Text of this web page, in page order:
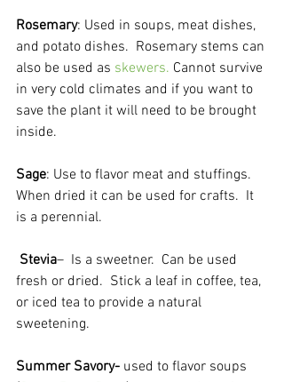
Rosemary: Used in soups, meat dishes,
and potato dishes.  Rosemary stems can
also be used as skewers. Cannot survive
in very cold climates and if you want to
save the plant it will need to be brought
inside.
Sage: Use to flavor meat and stuffings.
When dried it can be used for crafts.  It
is a perennial.
Stevia–  Is a sweetner.  Can be used
fresh or dried.  Stick a leaf in coffee, tea,
or iced tea to provide a natural
sweetening.
Summer Savory- used to flavor soups